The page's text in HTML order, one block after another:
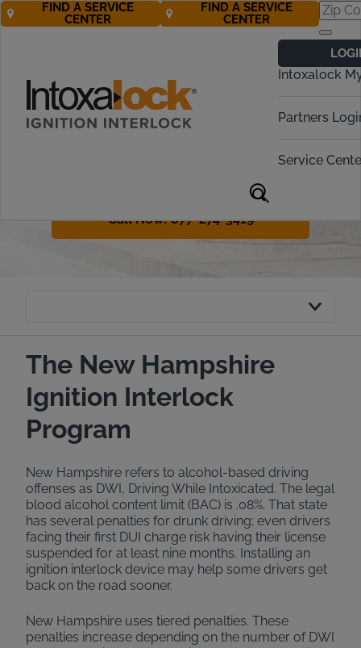
Intoxalock
Partners
Service
FIND A SERVICE
CENTER
FIND A SERVICE
CENTER
Ignition Interlock
Requirements
Hampshire’s drunk driving penalties
Call Now! 877-274-3419
The New Hampshire
Ignition Interlock
Program
New Hampshire refers to alcohol-based driving
offenses as DWI, Driving While Intoxicated. The legal
blood alcohol content limit (BAC) is .08%. That state
has several penalties for drunk driving; even drivers
facing their first DUI charge risk having their license
suspended for at least nine months. Installing an
ignition interlock device may help some drivers get
back on the road sooner.
New Hampshire uses tiered penalties. These
penalties increase depending on the number of DWI